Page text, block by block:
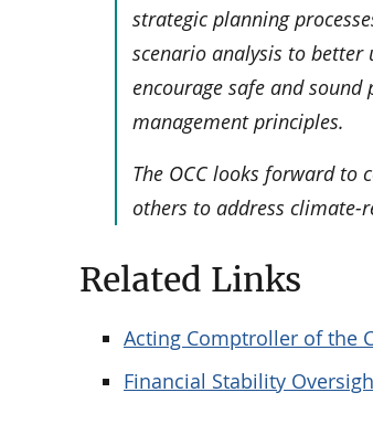
strategic planning
scenario analysis to
encourage safe and
management principles.
The OCC looks forward to
others to address climate-
Related Links
Acting Comptroller of the
Financial Stability